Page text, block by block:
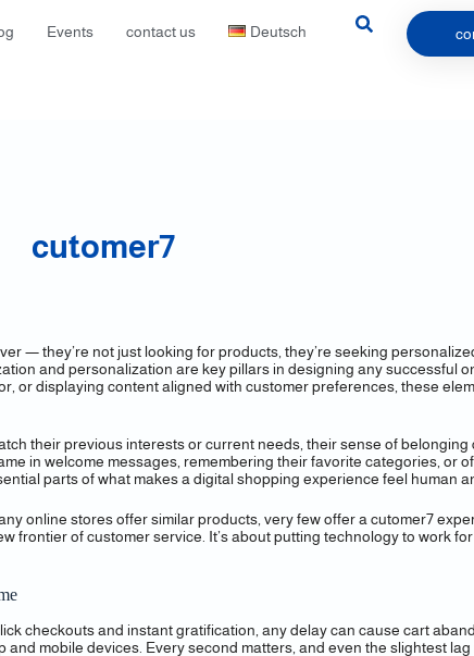
Events contact us Deutsch
cutomer7
— they’re not just looking for products, they’re seeking
and personalization are key pillars in designing any successful
or displaying content aligned with customer preferences, these
their previous interests or current needs, their sense of belonging
in welcome messages, remembering their favorite categories, or
parts of what makes a digital shopping experience feel human
online stores offer similar products, very few offer a cutomer7
frontier of customer service. It’s about putting technology to work
checkouts and instant gratification, any delay can cause cart
mobile devices. Every second matters, and even the slightest